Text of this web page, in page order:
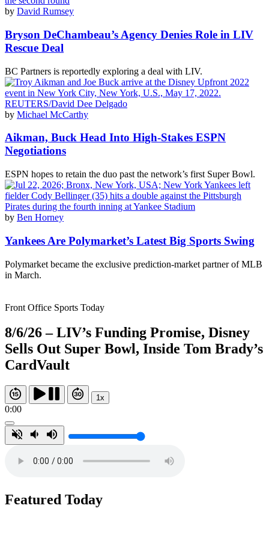
by David Rumsey
Bryson DeChambeau’s Agency Denies Role in LIV
Rescue Deal
BC Partners is reportedly exploring a deal with LIV.
by Michael McCarthy
Aikman, Buck Head Into High-Stakes ESPN
Negotiations
ESPN hopes to retain the duo past the network’s first Super Bowl.
by Ben Horney
Yankees Are Polymarket’s Latest Big Sports Swing
Polymarket became the exclusive prediction-market partner of MLB
in March.
Front Office Sports Today
8/6/26 – LIV’s Funding Promise, Disney
Sells Out Super Bowl, Inside Tom Brady’s
CardVault
1x
0:00
Featured Today